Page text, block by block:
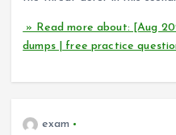
» Read more about: [Aug
dumps | free practice
exam